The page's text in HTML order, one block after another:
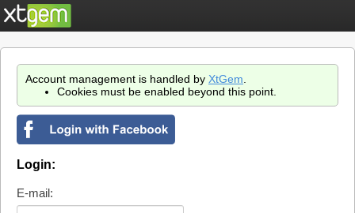
Account management is handled by XtGem
Cookies must be enabled beyond this point.
Login:
E-mail: